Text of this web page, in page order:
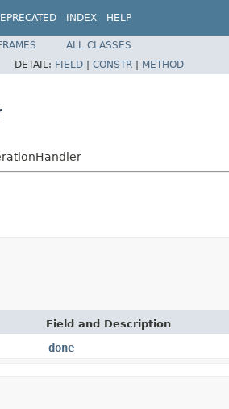
INDEX HELP
ALL CLASSES
DETAIL: FIELD | CONSTR | METHOD
Field and Description
done